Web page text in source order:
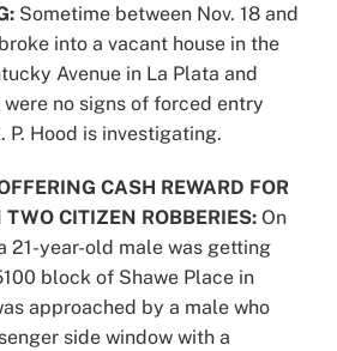
Sometime between Nov. 18 and
into a vacant house in the
Avenue in La Plata and
no signs of forced entry
P. Hood is investigating.
CASH REWARD FOR
CITIZEN ROBBERIES: On
21-year-old male was getting
block of Shawe Place in
approached by a male who
side window with a